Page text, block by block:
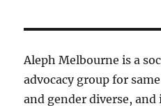
Aleph Melbourne is a
advocacy group for
and gender diverse,